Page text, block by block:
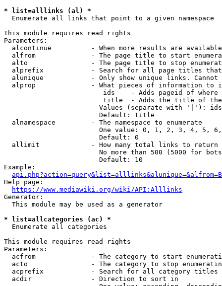
* list=alllinks (al) *
  Enumerate all links that point to a given namespace
This module requires read rights
Parameters:
alcontinue          - When more results are
alfrom              - The page title to start
alto                - The page title to stop
alprefix            - Search for all page titles
alunique            - Only show unique links.
alprop              - What pieces of information to
ids    - Adds pageid of
title  - Adds the title of
Values (separate with '|'):
                        Default: title
  alnamespace         - The namespace to enumerate
One value: 0, 1, 2, 3, 4, 5,
                        Default: 0
  allimit             - How many total links to return
No more than 500 (5000 for
                        Default: 10
Example:
api.php?action=query&list=alllinks&alunique=&alfrom=B
Help page:
https://www.mediawiki.org/wiki/API:Alllinks
Generator:
  This module may be used as a generator
* list=allcategories (ac) *
  Enumerate all categories
This module requires read rights
Parameters:
acfrom              - The category to start
acto                - The category to stop
acprefix            - Search for all category titles
  acdir               - Direction to sort in